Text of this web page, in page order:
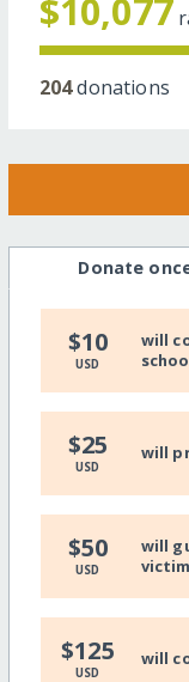
$10,077
204donations
Donate
$10
USD
will
$25
USD
will
$50
USD
will
$125
USD
will